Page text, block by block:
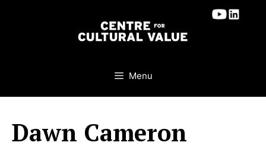
Menu
Dawn Cameron